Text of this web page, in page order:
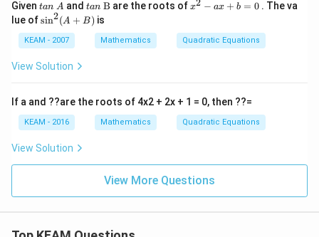
Final Answer:
Download Solution in PDF
Given ta
\t
e
xt
{
}
tan A and ta
n
\t
ex
tan B are the roots of{{x}
-ax
+b
x2 − ax + b = 0 . The va
lue of{{\s
^
{2}}
(A+
sin2(A + B) is
KEAM - 2007 Mathematics Quadratic Equations
View Solution
If a and ??are the roots of 4x2 + 2x + 1 = 0, then ??=
KEAM - 2016 Mathematics Quadratic Equations
View Solution
View More Questions